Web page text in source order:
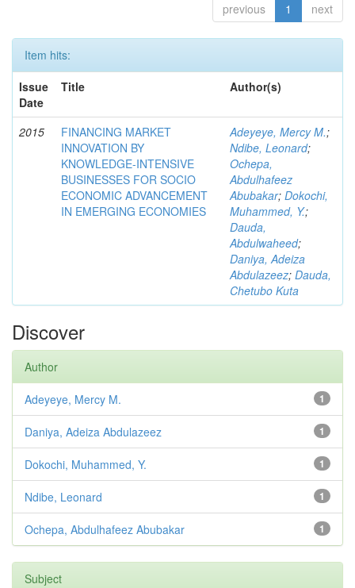
previous 1 next
Item hits:
Issue
Date
Title Author(s)
2015
FINANCING MARKET
INNOVATION BY
KNOWLEDGE-INTENSIVE
BUSINESSES FOR SOCIO
ECONOMIC ADVANCEMENT
IN EMERGING ECONOMIES
Adeyeye, Mercy M.;
Ndibe, Leonard;
Ochepa,
Abdulhafeez
Abubakar; Dokochi,
Muhammed, Y.;
Dauda,
Abdulwaheed;
Daniya, Adeiza
Abdulazeez; Dauda,
Chetubo Kuta
Discover
Author
1
Adeyeye, Mercy M.
1
Daniya, Adeiza Abdulazeez
1
Dokochi, Muhammed, Y.
1
Ndibe, Leonard
1
Ochepa, Abdulhafeez Abubakar
Subject